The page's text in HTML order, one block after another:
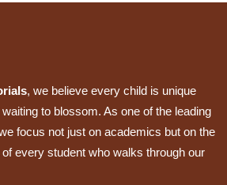
, we believe every child is unique
to blossom. As one of the leading
focus not just on academics but on the
of every student who walks through our